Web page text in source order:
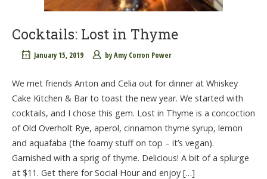
Cocktails: Lost in Thyme
January 15, 2019 byAmy Corron Power
We met friends Anton and Celia out for dinner at Whiskey
Cake Kitchen & Bar to toast the new year. We started with
cocktails, and I chose this gem. Lost in Thyme is a concoction
of Old Overholt Rye, aperol, cinnamon thyme syrup, lemon
and aquafaba (the foamy stuff on top – it’s vegan).
Garnished with a sprig of thyme. Delicious! A bit of a splurge
at $11. Get there for Social Hour and enjoy […]